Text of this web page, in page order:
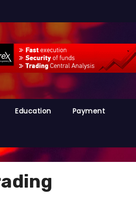
Education Payment